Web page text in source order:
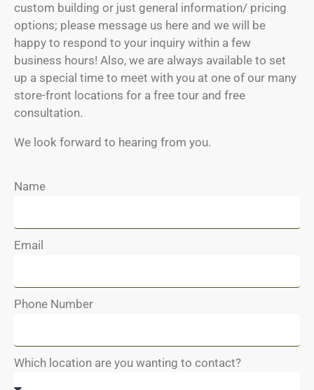
custom building or just general information/ pricing
options; please message us here and we will be
happy to respond to your inquiry within a few
business hours! Also, we are always available to set
up a special time to meet with you at one of our many
store-front locations for a free tour and free
consultation.
We look forward to hearing from you.
Name
Email
Phone Number
Which location are you wanting to contact?